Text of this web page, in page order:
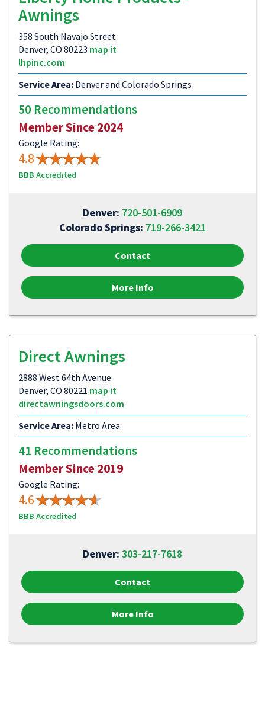
Awnings
358 South Navajo Street
Denver, CO 80223 map it
lhpinc.com
Service Area: Denver and Colorado Springs
50 Recommendations
Member Since 2024
Google Rating:
4.8
BBB Accredited
Denver: 720-501-6909
Colorado Springs: 719-266-3421
Contact
More Info
Direct Awnings
2888 West 64th Avenue
Denver, CO 80221 map it
directawningsdoors.com
Service Area: Metro Area
41 Recommendations
Member Since 2019
Google Rating:
4.6
BBB Accredited
Denver: 303-217-7618
Contact
More Info